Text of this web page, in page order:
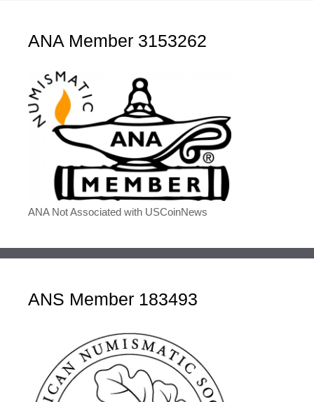
ANA Member 3153262
ANA Not Associated with USCoinNews
ANS Member 183493